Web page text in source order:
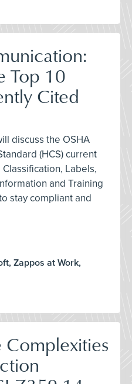
Top 10
Cited
discuss the OSHA
(HCS) current
Labels,
and Training
stay compliant and
Zappos at Work,